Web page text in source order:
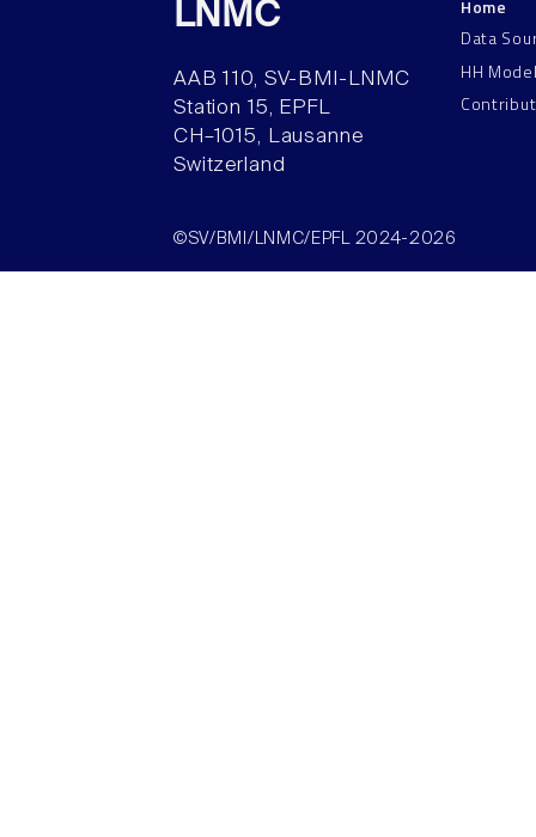
LNMC
AAB 110, SV-BMI-LNMC
Station 15, EPFL
CH–1015, Lausanne
Switzerland
Home
Data
HH
©SV/BMI/LNMC/EPFL 2024-2026